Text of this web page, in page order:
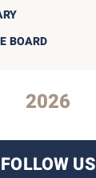
BOARD
2026
FOLLOW US